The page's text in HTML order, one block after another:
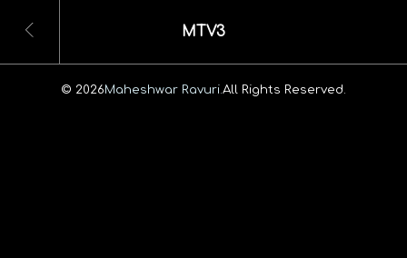
MTV3
© 2026Maheshwar Ravuri. All Rights Reserved.